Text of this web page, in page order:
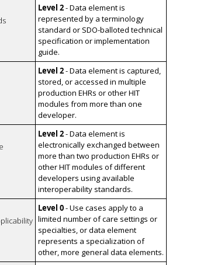
Level 2- Data element is
represented by a terminology
standard or SDO-balloted technical
specification or implementation
guide.
Level 2- Data element is captured,
stored, or accessed in multiple
production EHRs or other HIT
modules from more than one
developer.
Level 2- Data element is
electronically exchanged between
more than two production EHRs or
other HIT modules of different
developers using available
interoperability standards.
Level 0- Use cases apply to a
limited number of care settings or
specialties, or data element
represents a specialization of
other, more general data elements.